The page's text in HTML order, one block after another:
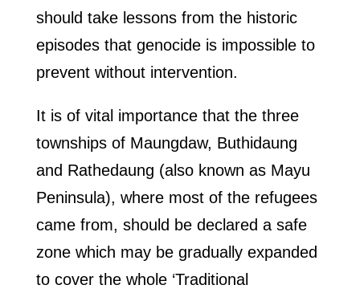
should take lessons from the historic
episodes that genocide is impossible to
prevent without intervention.
It is of vital importance that the three
townships of Maungdaw, Buthidaung
and Rathedaung (also known as Mayu
Peninsula), where most of the refugees
came from, should be declared a safe
zone which may be gradually expanded
to cover the whole ‘Traditional